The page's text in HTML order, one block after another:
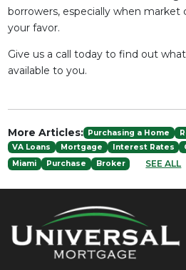
borrowers, especially when market
your favor.
Give us a call today to find out
available to you.
More Articles: Purchasing a Home
VA Loans
Mortgage Interest Rates
Miami
Purchase Broker SEE ALL